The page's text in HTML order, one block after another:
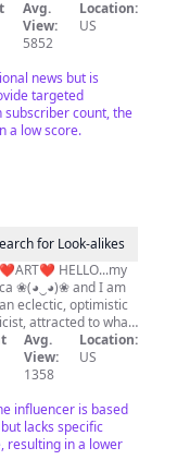
Avg.
View:
5852
Location:
US
news but is
targeted
subscriber count, the
a low score.
ڿڰۣ❀ForLOVEoftheARTS❀ڿڰۣ
for Look-alikes
❀(◕‿◕)❀ and I am
attracted to what
remote and
from the
in human beings of
the world, in all the
art, dance,
for the soul. "A
a unique
the fact that the
Avg.
View:
1358
Location:
US
influencer is based
lacks specific
resulting in a lower